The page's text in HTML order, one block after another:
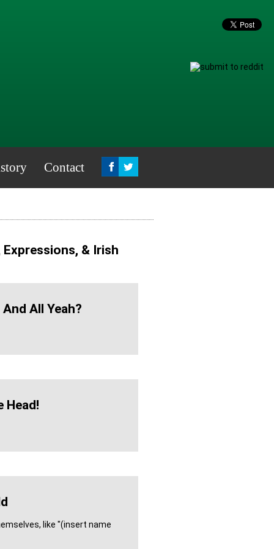
Contact
Expressions, & Irish
All Yeah?
Head!
like "(insert name